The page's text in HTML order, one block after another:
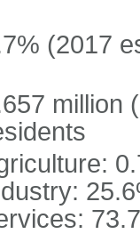
(2017
million